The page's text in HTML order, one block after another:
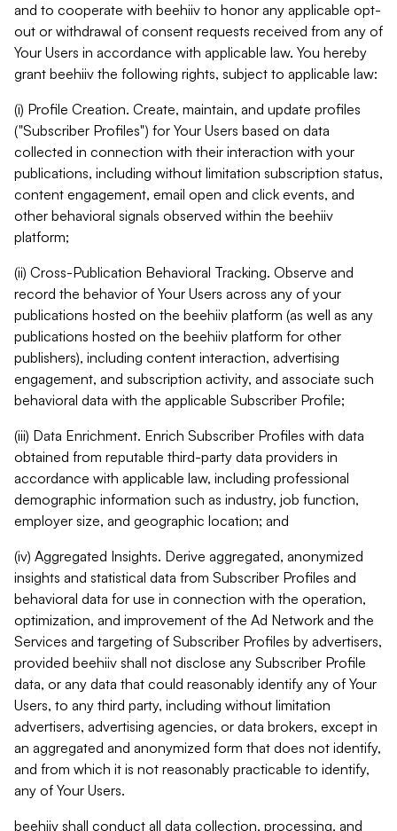
and to cooperate with beehiiv to honor any applicable opt-
out or withdrawal of consent requests received from any of
Your Users in accordance with applicable law. You hereby
grant beehiiv the following rights, subject to applicable law:
(i) Profile Creation. Create, maintain, and update profiles
("Subscriber Profiles") for Your Users based on data
collected in connection with their interaction with your
publications, including without limitation subscription status,
content engagement, email open and click events, and
other behavioral signals observed within the beehiiv
platform;
(ii) Cross-Publication Behavioral Tracking. Observe and
record the behavior of Your Users across any of your
publications hosted on the beehiiv platform (as well as any
publications hosted on the beehiiv platform for other
publishers), including content interaction, advertising
engagement, and subscription activity, and associate such
behavioral data with the applicable Subscriber Profile;
(iii) Data Enrichment. Enrich Subscriber Profiles with data
obtained from reputable third-party data providers in
accordance with applicable law, including professional
demographic information such as industry, job function,
employer size, and geographic location; and
(iv) Aggregated Insights. Derive aggregated, anonymized
insights and statistical data from Subscriber Profiles and
behavioral data for use in connection with the operation,
optimization, and improvement of the Ad Network and the
Services and targeting of Subscriber Profiles by advertisers,
provided beehiiv shall not disclose any Subscriber Profile
data, or any data that could reasonably identify any of Your
Users, to any third party, including without limitation
advertisers, advertising agencies, or data brokers, except in
an aggregated and anonymized form that does not identify,
and from which it is not reasonably practicable to identify,
any of Your Users.
beehiiv shall conduct all data collection, processing, and